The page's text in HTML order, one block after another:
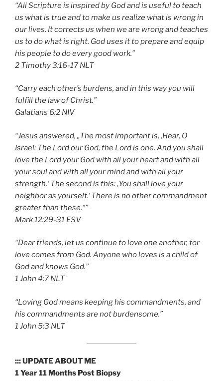
“All Scripture is inspired by God and is useful to teach
us what is true and to make us realize what is wrong in
our lives. It corrects us when we are wrong and teaches
us to do what is right. God uses it to prepare and equip
his people to do every good work.”
‭‭2 Timothy‬ ‭3:16-17‬ ‭NLT‬‬
“Carry each other’s burdens, and in this way you will
fulfill the law of Christ.”
‭‭Galatians‬ ‭6:2‬ ‭NIV‬‬
“Jesus answered, „The most important is, ‚Hear, O
Israel: The Lord our God, the Lord is one. And you shall
love the Lord your God with all your heart and with all
your soul and with all your mind and with all your
strength.‘ The second is this: ‚You shall love your
neighbor as yourself.‘ There is no other commandment
greater than these.“”
‭‭Mark‬ ‭12:29-31‬ ‭ESV‬‬
“Dear friends, let us continue to love one another, for
love comes from God. Anyone who loves is a child of
God and knows God.”
‭‭1 John‬ ‭4:7‬ ‭NLT‬‬
“Loving God means keeping his commandments, and
his commandments are not burdensome.”
‭‭1 John‬ ‭5:3‬ ‭NLT‬‬
::: UPDATE ABOUT ME
1 Year 11 Months Post Biopsy